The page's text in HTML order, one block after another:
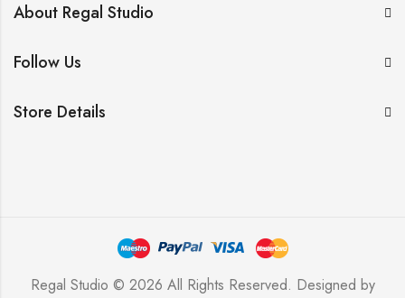
About Regal Studio
Follow Us
Store Details
Regal Studio © 2026 All Rights Reserved. Designed by